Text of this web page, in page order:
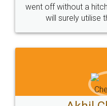
+91 9022-1199-22
Sitemap Shipping Policy